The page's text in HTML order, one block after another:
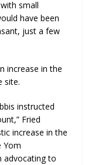
small
have been
just a few
increase in the
site.
instructed
Fried
increase in the
Yom
advocating to